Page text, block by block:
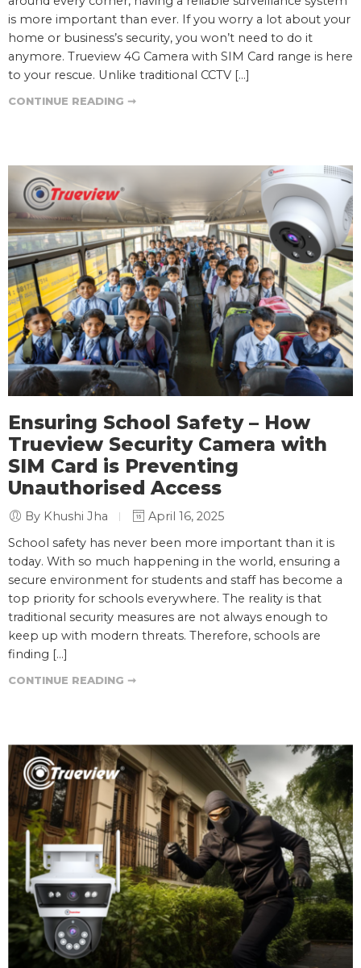
is more important than ever. If you worry a lot about your
home or business’s security, you won’t need to do it
anymore. Trueview 4G Camera with SIM Card range is here
to your rescue. Unlike traditional CCTV […]
CONTINUE READING ➞
Ensuring School Safety – How
Trueview Security Camera with
SIM Card is Preventing
Unauthorised Access
By Khushi Jha
April 16, 2025
School safety has never been more important than it is
today. With so much happening in the world, ensuring a
secure environment for students and staff has become a
top priority for schools everywhere. The reality is that
traditional security measures are not always enough to
keep up with modern threats. Therefore, schools are
finding […]
CONTINUE READING ➞